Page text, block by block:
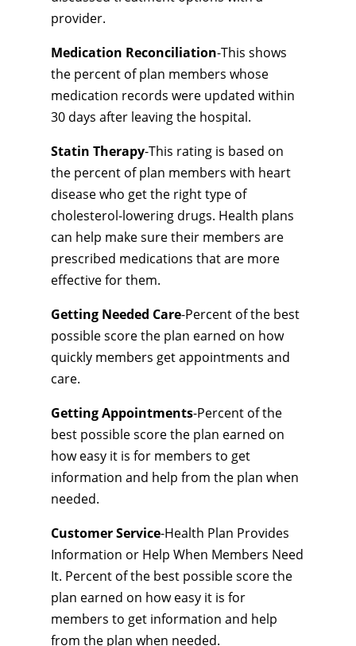
provider.
Medication Reconciliation-This shows
the percent of plan members whose
medication records were updated within
30 days after leaving the hospital.
Statin Therapy-This rating is based on
the percent of plan members with heart
disease who get the right type of
cholesterol-lowering drugs. Health plans
can help make sure their members are
prescribed medications that are more
effective for them.
Getting Needed Care-Percent of the best
possible score the plan earned on how
quickly members get appointments and
care.
Getting Appointments-Percent of the
best possible score the plan earned on
how easy it is for members to get
information and help from the plan when
needed.
Customer Service-Health Plan Provides
Information or Help When Members Need
It. Percent of the best possible score the
plan earned on how easy it is for
members to get information and help
from the plan when needed.